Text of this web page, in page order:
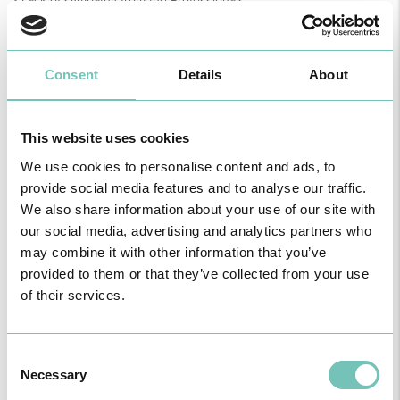
Consent Details About
This website uses cookies
We use cookies to personalise content and ads, to
provide social media features and to analyse our traffic.
We also share information about your use of our site with
our social media, advertising and analytics partners who
may combine it with other information that you’ve
provided to them or that they’ve collected from your use
of their services.
Selection
Necessary
• A cascade of mechanized interventions;
• Limiting analgesia;
• Instrumented deliveries not discussed;
• Kristeller's manoeuvre (applying pressure to the upper part of the
• Desire for breech deliveries;
• Caesarean sections for no apparent reason.
MEANS OF COMMUNICATION
In view of this complex problem, there are several instruments that
can help professionals deal with the fears, insecurities and stress
of those who go through labour.
In this context, it is possible to use various communication models,
which aim to cultivate the relationship between patients and
professionals to establish a relationship of trust.
PARTNERSHIP MODEL
better collaboration. Communication and discussion time with the
patient is essential.